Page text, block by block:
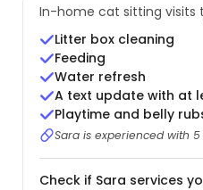
In-home cat sitting visits
Litter box cleaning
Feeding
Water refresh
A text update with at
Playtime and belly
Sara is experienced with
Check if Sara services